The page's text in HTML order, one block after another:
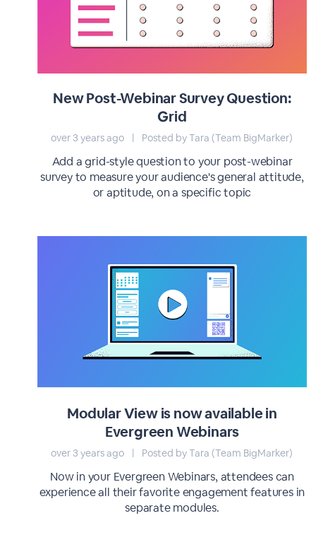
New Post-Webinar Survey Question:
Grid
over 3 years ago | Posted by Tara (Team BigMarker)
Add a grid-style question to your post-webinar
survey to measure your audience's general attitude,
or aptitude, on a specific topic
Modular View is now available in
Evergreen Webinars
over 3 years ago | Posted by Tara (Team BigMarker)
Now in your Evergreen Webinars, attendees can
experience all their favorite engagement features in
separate modules.